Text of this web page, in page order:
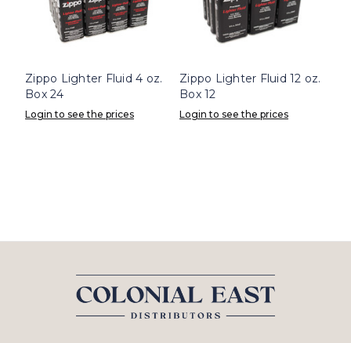
Zippo Lighter Fluid 4 oz.
Box 24
Login to see the prices
Zippo Lighter Fluid 12 oz.
Box 12
Login to see the prices